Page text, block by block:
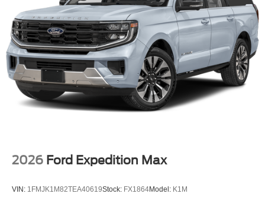
2026 Ford Expedition Max
VIN: 1FMJK1M82TEA40619Stock: FX1864Model: K1M